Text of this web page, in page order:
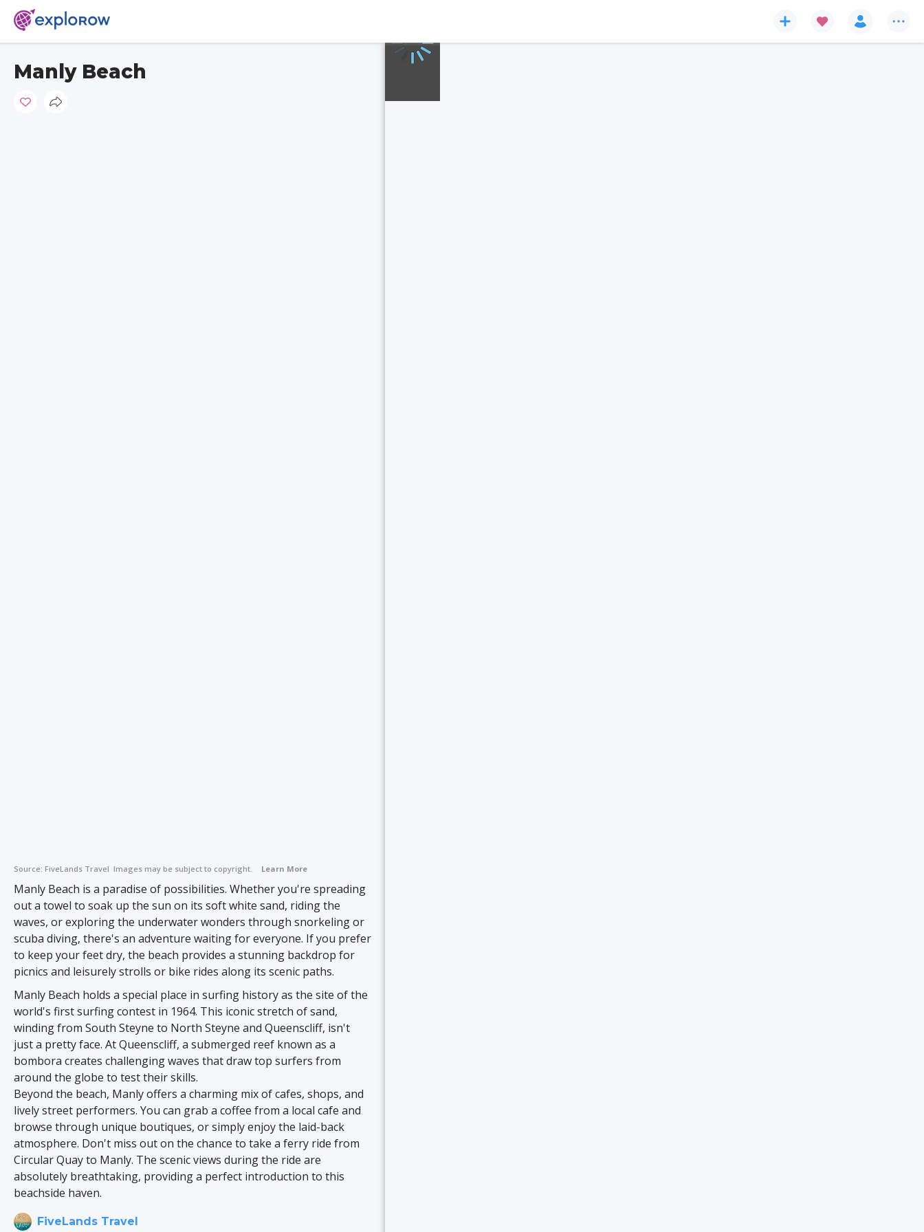
Manly Beach
Source: FiveLands Travel Images may be subject to copyright. Learn More
Manly Beach is a paradise of possibilities. Whether you're spreading
out a towel to soak up the sun on its soft white sand, riding the
waves, or exploring the underwater wonders through snorkeling or
scuba diving, there's an adventure waiting for everyone. If you prefer
to keep your feet dry, the beach provides a stunning backdrop for
picnics and leisurely strolls or bike rides along its scenic paths.
Manly Beach holds a special place in surfing history as the site of the
world's first surfing contest in 1964. This iconic stretch of sand,
winding from South Steyne to North Steyne and Queenscliff, isn't
just a pretty face. At Queenscliff, a submerged reef known as a
bombora creates challenging waves that draw top surfers from
around the globe to test their skills.
Beyond the beach, Manly offers a charming mix of cafes, shops, and
lively street performers. You can grab a coffee from a local cafe and
browse through unique boutiques, or simply enjoy the laid-back
atmosphere. Don't miss out on the chance to take a ferry ride from
Circular Quay to Manly. The scenic views during the ride are
absolutely breathtaking, providing a perfect introduction to this
beachside haven.
FiveLands Travel